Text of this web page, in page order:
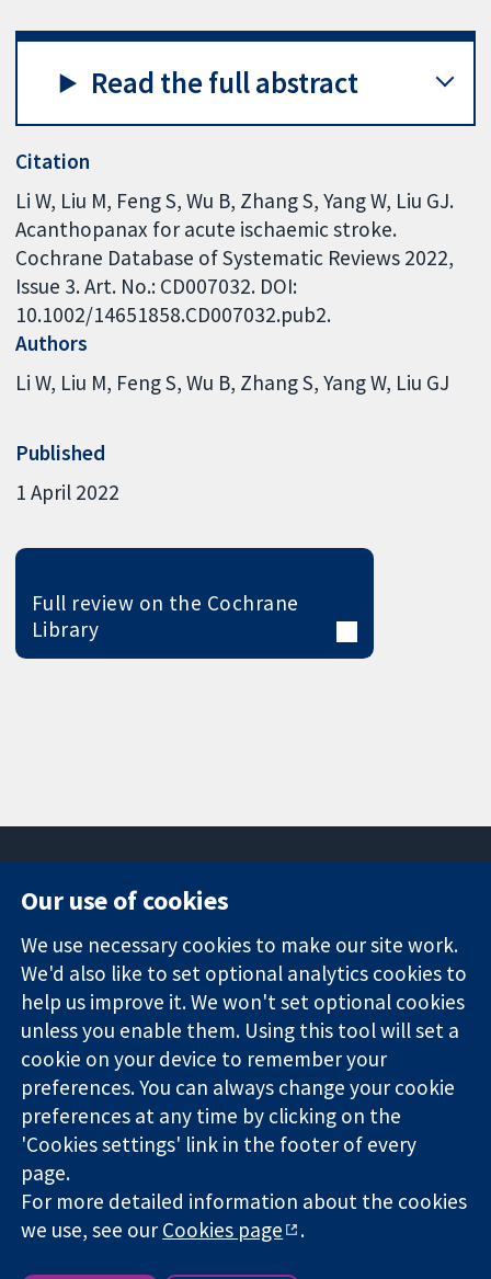
Read the full abstract
Citation
Li W, Liu M, Feng S, Wu B, Zhang S, Yang W, Liu GJ.
Acanthopanax for acute ischaemic stroke.
Cochrane Database of Systematic Reviews 2022,
Issue 3. Art. No.: CD007032. DOI:
10.1002/14651858.CD007032.pub2.
Authors
Li W Liu M Feng S Wu B Zhang S Yang W Liu GJ
Published
1 April 2022
Full review on the Cochrane
Library
Trusted
evidence.
Informed
decisions.
Better health.
Square
London
W1G 0AN
United Kingdom
News
Press office
About us
Jobs
Cochrane
Library
The Cochrane Collaboration is a charity (no. 1045921) and a
company limited by guarantee (no. 03044323) registered in
England & Wales. VAT registration number GB 718 2127 49.
Copyright © 2026 The Cochrane Collaboration
Website Terms & Conditions|Disclaimer
Our use of cookies
We use necessary cookies to make our site work.
We'd also like to set optional analytics cookies to
help us improve it. We won't set optional cookies
unless you enable them. Using this tool will set a
cookie on your device to remember your
preferences. You can always change your cookie
preferences at any time by clicking on the
'Cookies settings' link in the footer of every
page.
For more detailed information about the cookies
we use, see ourCookies page .